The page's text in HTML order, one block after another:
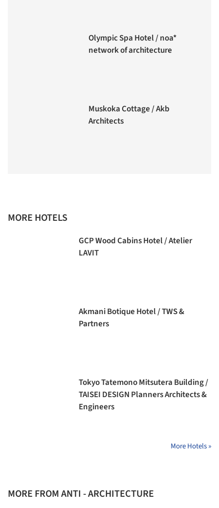
Olympic Spa Hotel / noa*
network of architecture
Muskoka Cottage / Akb
Architects
MORE HOTELS
GCP Wood Cabins Hotel / Atelier
LAVIT
Akmani Botique Hotel / TWS &
Partners
Tokyo Tatemono Mitsutera Building /
TAISEI DESIGN Planners Architects &
Engineers
More Hotels »
MORE FROM ANTI - ARCHITECTURE